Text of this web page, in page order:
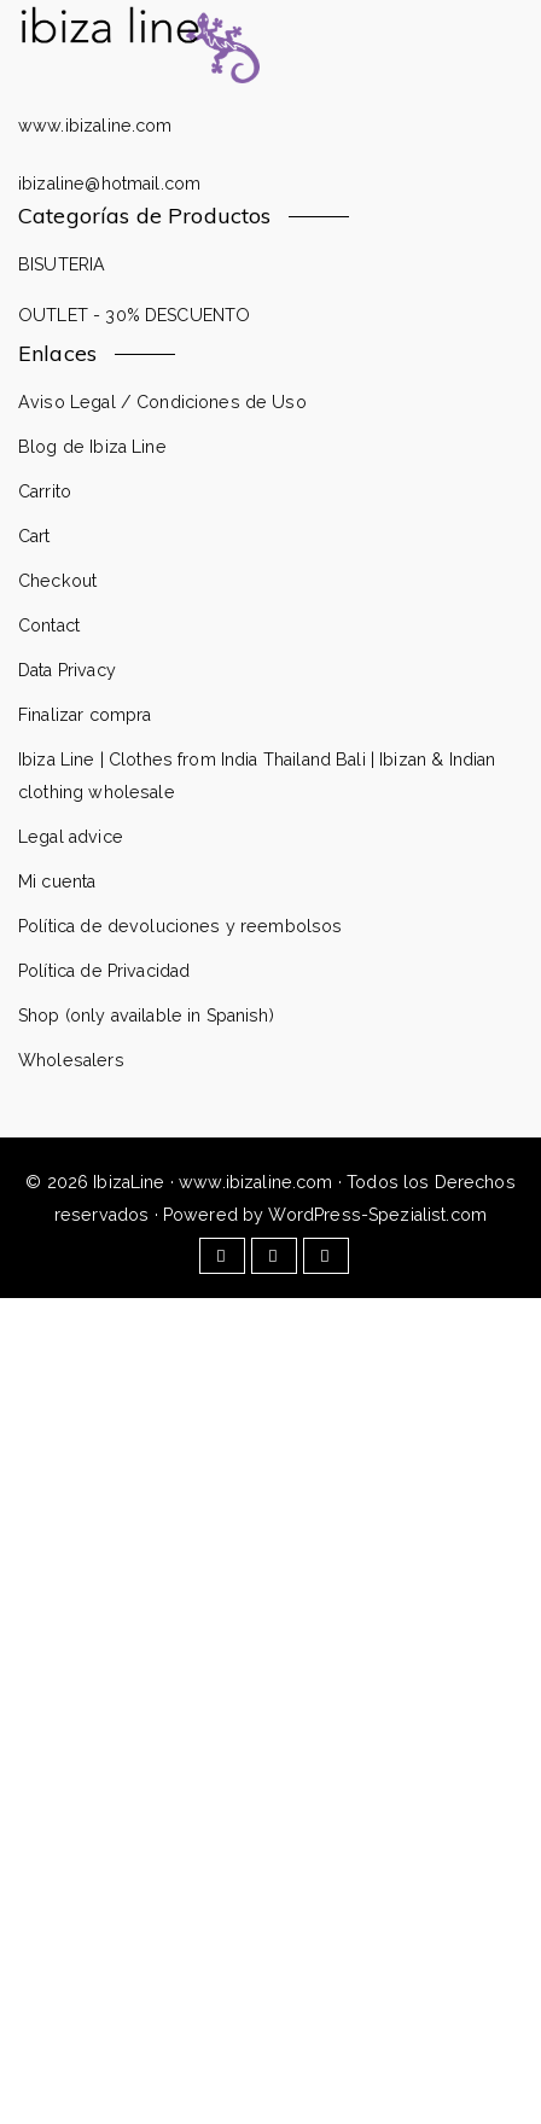
www.ibizaline.com
ibizaline@hotmail.com
Categorías de Productos
BISUTERIA
OUTLET - 30% DESCUENTO
Enlaces
Aviso Legal / Condiciones de Uso
Blog de Ibiza Line
Carrito
Cart
Checkout
Contact
Data Privacy
Finalizar compra
Ibiza Line | Clothes from India Thailand Bali | Ibizan & Indian
clothing wholesale
Legal advice
Mi cuenta
Política de devoluciones y reembolsos
Política de Privacidad
Shop (only available in Spanish)
Wholesalers
© 2026 IbizaLine · www.ibizaline.com · Todos los Derechos
reservados · Powered by WordPress-Spezialist.com